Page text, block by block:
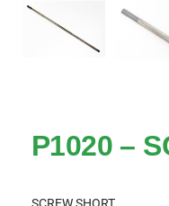
P1020 –
SCREW SHORT